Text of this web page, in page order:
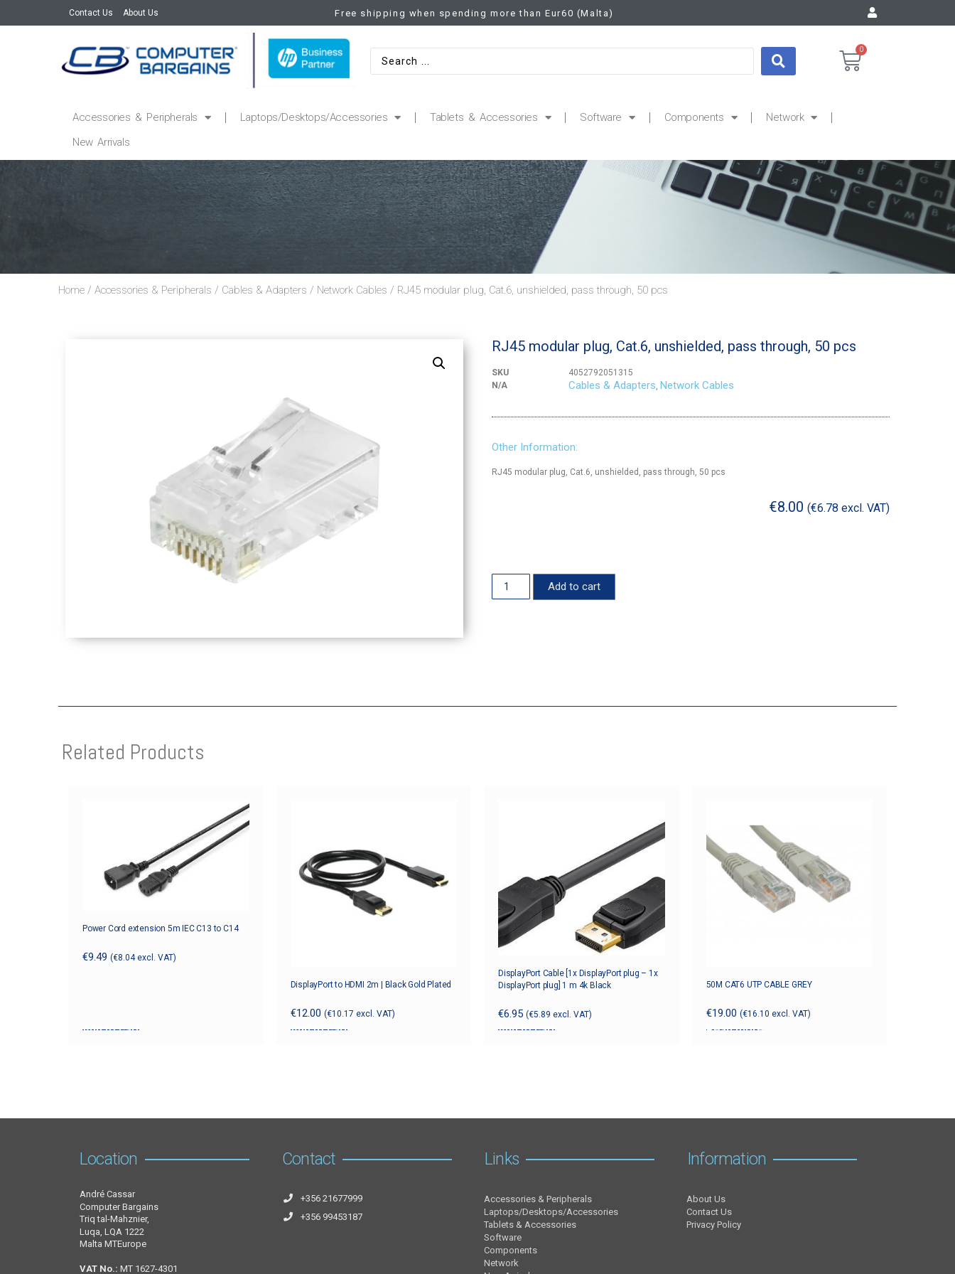
Contact Us About Us Free shipping when spending more than Eur60 (Malta)
0
Accessories & Peripherals Laptops/Desktops/Accessories Tablets & Accessories Software Components
Network
New Arrivals
Home / Accessories & Peripherals / Cables & Adapters / Network Cables / RJ45 modular plug, Cat.6, unshielded, pass through, 50 pcs
RJ45 modular plug, Cat.6, unshielded, pass through, 50 pcs
SKU
4052792051315
N/A
Cables & Adapters, Network Cables
Other Information:
RJ45 modular plug, Cat.6, unshielded, pass through, 50 pcs
€8.00 (€6.78 excl. VAT)
Add to cart
Related Products
Power Cord extension 5m IEC C13 to C14
€9.49 (€8.04excl. VAT)
Add to cart
DisplayPort to HDMI 2m | Black Gold Plated
€12.00 (€10.17 excl. VAT)
Add to cart
DisplayPort Cable [1x DisplayPort plug – 1x
DisplayPort plug] 1 m 4k Black
€6.95 (€5.89 excl. VAT)
Add to cart
50M CAT6 UTP CABLE GREY
€19.00 (€16.10 excl. VAT)
Read more
Location
André Cassar
Computer Bargains
Triq tal-Mahznier,
Luqa, LQA 1222
Malta MTEurope
VAT No.: MT 1627-4301
Contact
+356 21677999
+356 99453187
Links
Accessories & Peripherals
Laptops/Desktops/Accessories
Tablets & Accessories
Software
Components
Network
Information
About Us
Contact Us
Privacy Policy